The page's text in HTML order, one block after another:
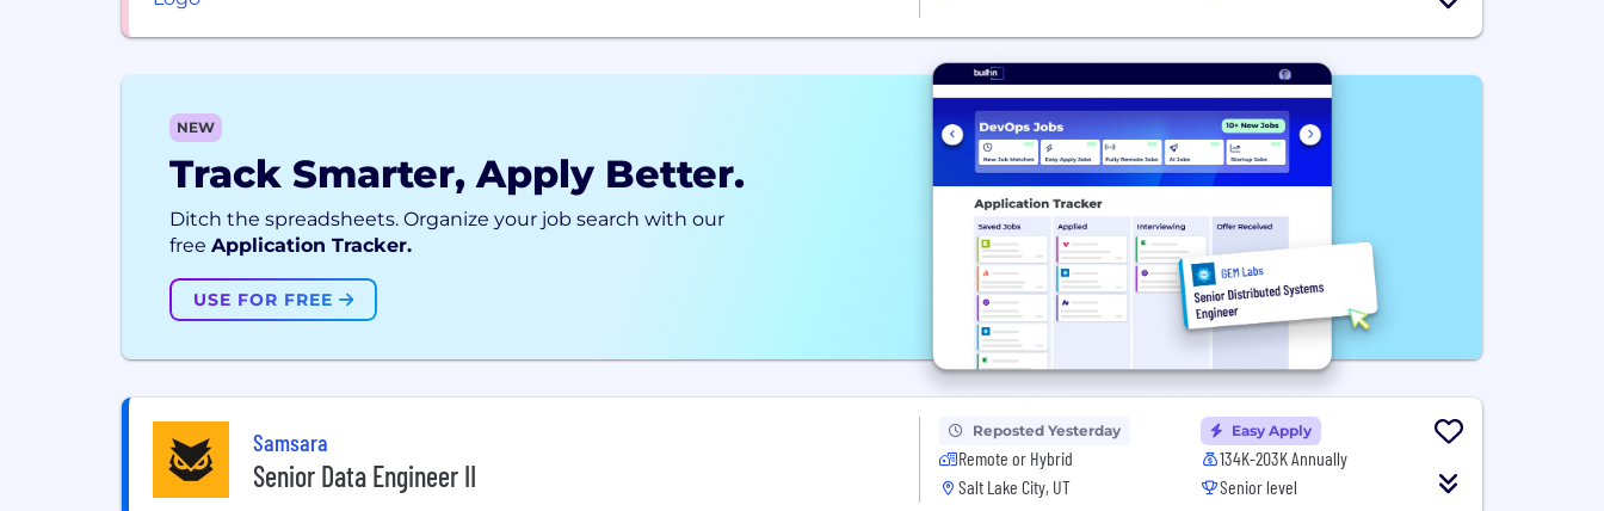
NEW
Track Smarter, Apply Better.
Ditch the spreadsheets. Organize your job search with our
free Application Tracker.
USE FOR FREE
Samsara
Senior Data Engineer II
Reposted Yesterday
Remote or Hybrid
Salt Lake City, UT
Easy Apply
134K-203K Annually
Senior level